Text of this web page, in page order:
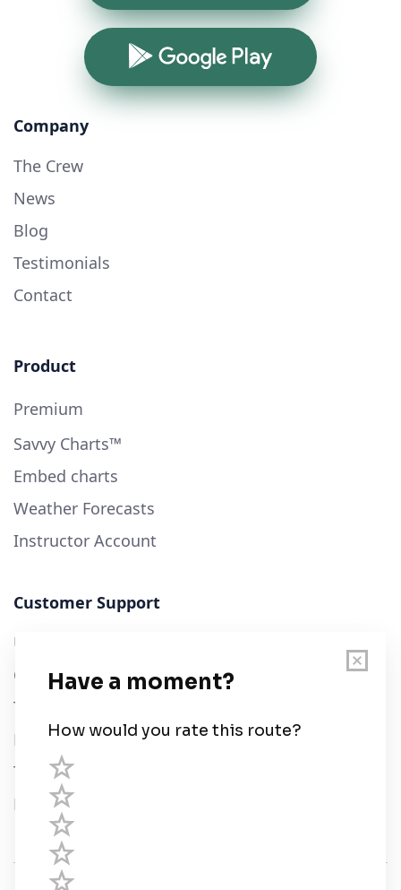
Google Play
Company
The Crew
News
Blog
Testimonials
Contact
Product
Premium
Savvy Charts™
Embed charts
Weather Forecasts
Instructor Account
Customer Support
User Guide
Chart Legend
Terms of Service
Privacy Policy
Third Parties
Help